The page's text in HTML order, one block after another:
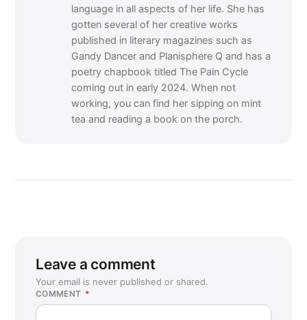
language in all aspects of her life. She has
gotten several of her creative works
published in literary magazines such as
Gandy Dancer and Planisphere Q and has a
poetry chapbook titled The Pain Cycle
coming out in early 2024. When not
working, you can find her sipping on mint
tea and reading a book on the porch.
Leave a comment
Your email is never published or shared.
COMMENT *